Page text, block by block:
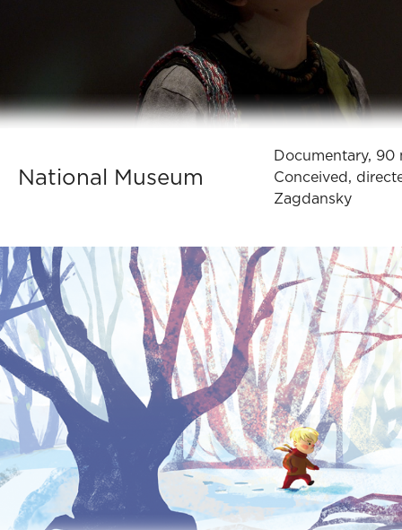
National Museum
Documentary, 90
Conceived,
Zagdansky